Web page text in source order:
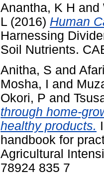
Anantha, K H and
L (2016) Human
Harnessing
Soil Nutrients.
Anitha, S and
Mosha, I and
Okori, P and
through home-
healthy products.
handbook for
Agricultural
78924 835 7